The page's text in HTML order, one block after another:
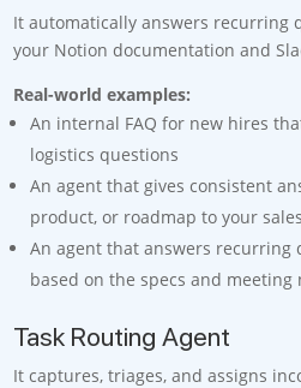
It automatically answers recurring
your Notion documentation and
Real-world examples:
An internal FAQ for new hires
logistics questions
An agent that gives consistent
product, or roadmap to your
An agent that answers recurring
based on the specs and meeting
Task Routing Agent
It captures, triages, and assigns